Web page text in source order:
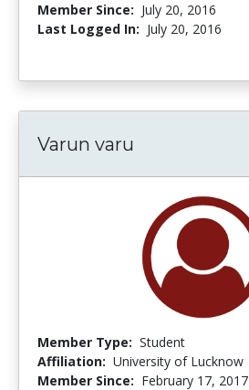
Member Since: July 20, 2016
Last Logged In: July 20, 2016
Varun varu
Member Type: Student
Affiliation: University of Lucknow
Member Since: February 17, 2017